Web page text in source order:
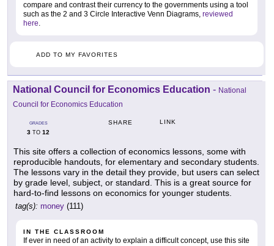
compare and contrast their currency to the governments using a tool
such as the 2 and 3 Circle Interactive Venn Diagrams, reviewed
here.
ADD TO MY FAVORITES
National Council for Economics Education - National
Council for Economics Education
GRADES
3 TO 12
SHARE LINK
This site offers a collection of economics lessons, some with
reproducible handouts, for elementary and secondary students.
The lessons vary in the detail they provide, but users can select
by grade level, subject, or standard. This is a great source for
hard-to-find lessons on economics for younger students.
tag(s): money (111)
IN THE CLASSROOM
If ever in need of an activity to explain a difficult concept, use this site